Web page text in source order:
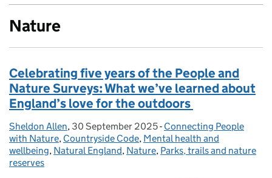
Nature
Celebrating five years of the People and
Nature Surveys: What we’ve learned about
England’s love for the outdoors
Posted by:
Sheldon Allen, Posted on:
30 September 2025- Categories:
Connecting People
with Nature, Countryside Code, Mental health and
wellbeing, Natural England, Nature, Parks, trails and nature
reserves